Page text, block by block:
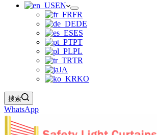
EN
FR
DE
ES
PT
PL
TR
JA
KO
搜索
WhatsApp